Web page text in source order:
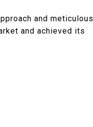
and meticulous
and achieved its